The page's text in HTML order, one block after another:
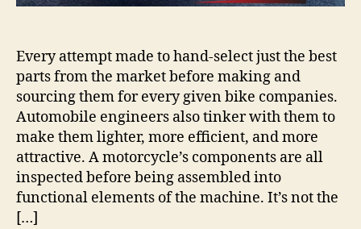
Every attempt made to hand-select just the best
parts from the market before making and
sourcing them for every given bike companies.
Automobile engineers also tinker with them to
make them lighter, more efficient, and more
attractive. A motorcycle’s components are all
inspected before being assembled into
functional elements of the machine. It’s not the
[…]